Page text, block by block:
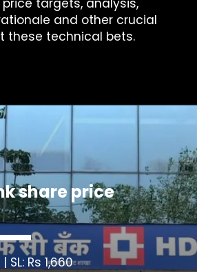
targets, analysis,
and other crucial
these technical bets.
share price
| SL: Rs 1,660